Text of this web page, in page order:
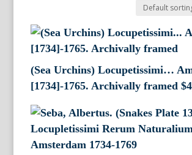
(Sea Urchins) Locupetissimi…
[1734]-1765. Archivally framed $